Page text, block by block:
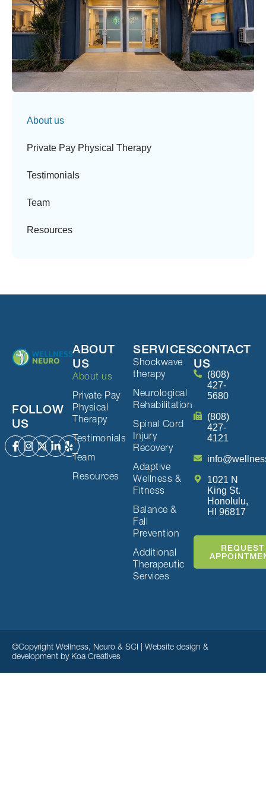
About us
Private Pay Physical Therapy
Testimonials
Team
Resources
FOLLOW
US
ABOUT
US
About us
Private Pay
Physical
Therapy
Testimonials
Team
Resources
SERVICES
Shockwave
therapy
Neurological
Rehabilitation
Spinal Cord
Injury
Recovery
Adaptive
Wellness &
Fitness
Balance &
Fall
Prevention
Additional
Therapeutic
Services
CONTACT
US
(808)
427-
5680
(808)
427-
4121
1021 N
King St.
Honolulu,
HI 96817
REQUEST
©Copyright Wellness, Neuro & SCI | Website design &
development by Koa Creatives